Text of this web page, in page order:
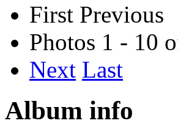
First Previous
Photos 1 - 10
Next Last
Album info